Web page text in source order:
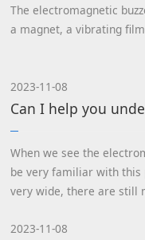
The electromagnetic
a magnet, a vibrating
2023-11-08
When we see the
be very familiar with this
very wide, there are still
2023-11-08